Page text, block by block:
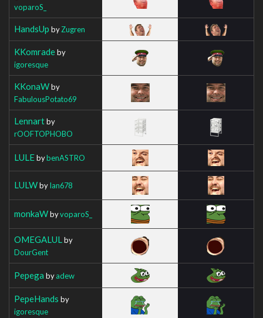
voparoS_
HandsUp byZugren
KKomradeby
igoresque
KKonaWby
FabulousPotato69
Lennartby
rOOFTOPHOBO
LULEbybenASTRO
LULWbyIan678
monkaWbyvoparoS_
OMEGALUL by
DourGent
Pepega byadew
PepeHands by
igoresque